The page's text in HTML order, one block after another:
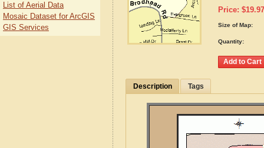
Price: $19.97
Size of Map:
Quantity:
Description Tags
List of Aerial Data
Mosaic Dataset for ArcGIS
GIS Services